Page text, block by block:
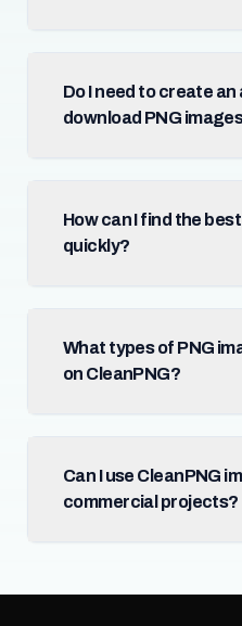
Do I need to create
download PNG
How can I find the
quickly?
What types of PNG
on CleanPNG?
Can I use CleanPNG
commercial projects?